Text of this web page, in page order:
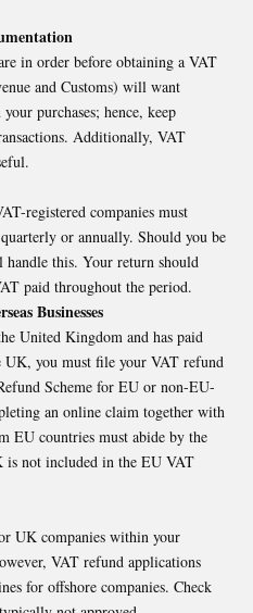
in order before obtaining a VAT
and Customs) will want
purchases; hence, keep
Additionally, VAT
registered companies must
or annually. Should you be
this. Your return should
paid throughout the period.
Businesses
United Kingdom and has paid
UK, you must file your VAT refund
Scheme for EU or non-EU-
an online claim together with
EU countries must abide by the
is not included in the EU VAT
UK companies within your
VAT refund applications
for offshore companies. Check